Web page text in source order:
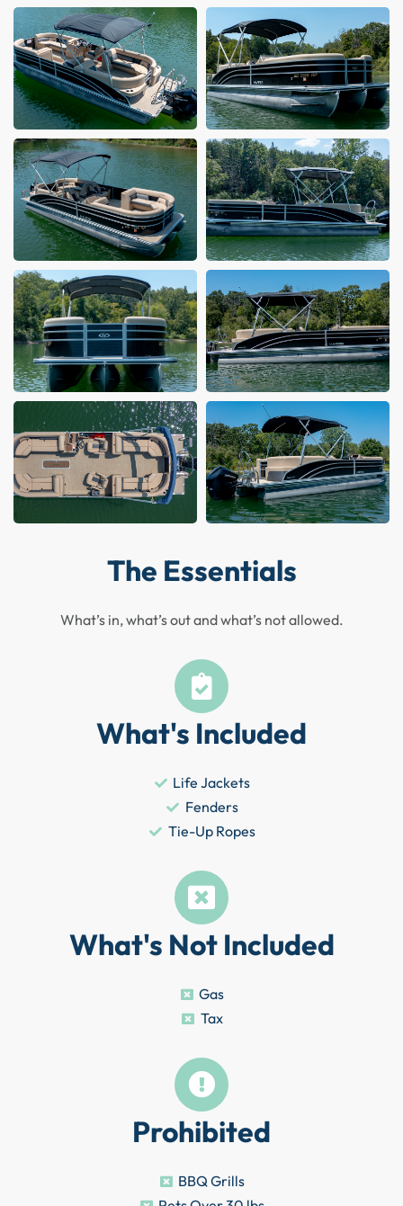
The Essentials
What’s in, what’s out and what’s not allowed.
What's Included
Life Jackets
Fenders
Tie-Up Ropes
What's Not Included
Gas
Tax
Prohibited
BBQ Grills